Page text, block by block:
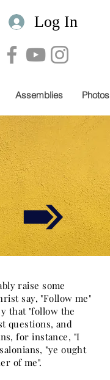
Log In
Assemblies Photos
raise some
say, "Follow me"
that "follow the
questions, and
for instance, "I
"ye ought
of me".